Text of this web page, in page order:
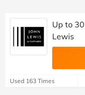
Up to
Lewis
Used 163 Times